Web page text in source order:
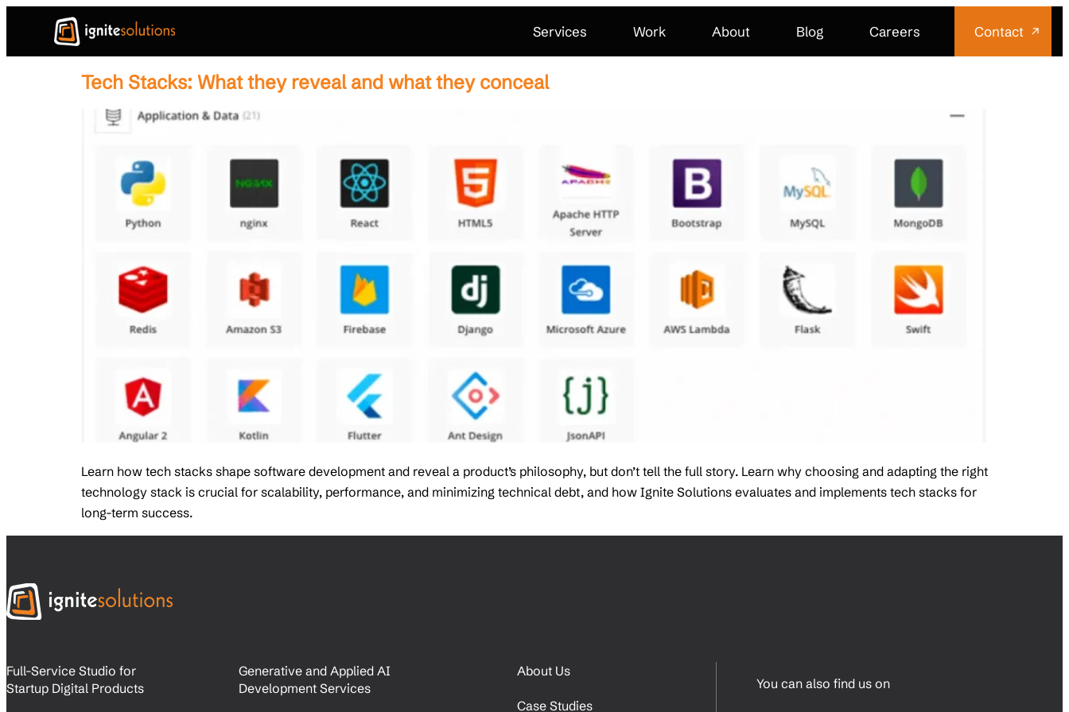
Services Work About Blog Careers Contact
Tech Stacks: What they reveal and what they conceal
Learn how tech stacks shape software development and reveal a product’s philosophy, but don’t tell the full story. Learn why choosing and adapting the right
technology stack is crucial for scalability, performance, and minimizing technical debt, and how Ignite Solutions evaluates and implements tech stacks for
long-term success.
Full-Service Studio for
Startup Digital Products
Generative and Applied AI
Development Services
About Us
Case Studies
You can also find us on